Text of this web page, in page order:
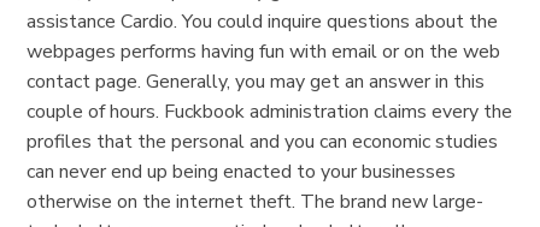
assistance Cardio. You could inquire questions about the
webpages performs having fun with email or on the web
contact page. Generally, you may get an answer in this
couple of hours. Fuckbook administration claims every the
profiles that the personal and you can economic studies
can never end up being enacted to your businesses
otherwise on the internet theft. The brand new large-